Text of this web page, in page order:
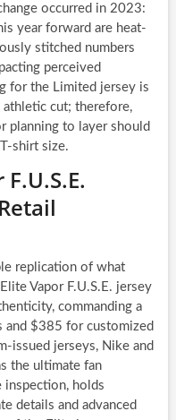
occurred in 2023:
year forward are heat-
stitched numbers
perceived
for the Limited jersey is
cut; therefore,
planning to layer should
shirt size.
replication of what
Vapor F.U.S.E. jersey
commanding a
and $385 for customized
issued jerseys, Nike and
the ultimate fan
inspection, holds
details and advanced